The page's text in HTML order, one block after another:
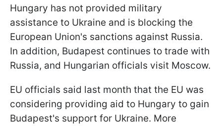
Hungary has not provided military
assistance to Ukraine and is blocking the
European Union's sanctions against Russia.
In addition, Budapest continues to trade with
Russia, and Hungarian officials visit Moscow.
EU officials said last month that the EU was
considering providing aid to Hungary to gain
Budapest's support for Ukraine. More